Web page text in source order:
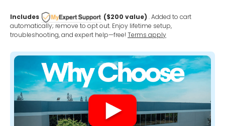
Includes ($200 value) . Added to cart
automatically; remove to opt out. Enjoy lifetime setup,
troubleshooting, and expert help—free! Terms apply